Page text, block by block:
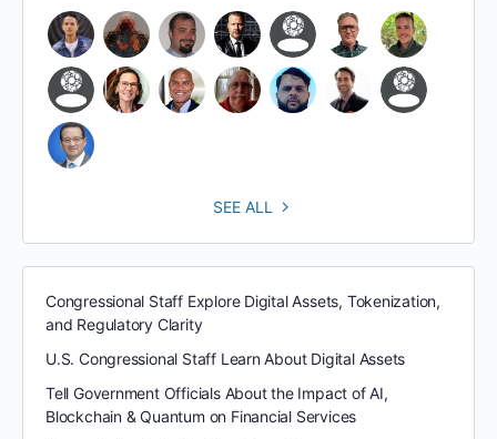
SEE ALL
Congressional Staff Explore Digital Assets, Tokenization,
and Regulatory Clarity
U.S. Congressional Staff Learn About Digital Assets
Tell Government Officials About the Impact of AI,
Blockchain & Quantum on Financial Services